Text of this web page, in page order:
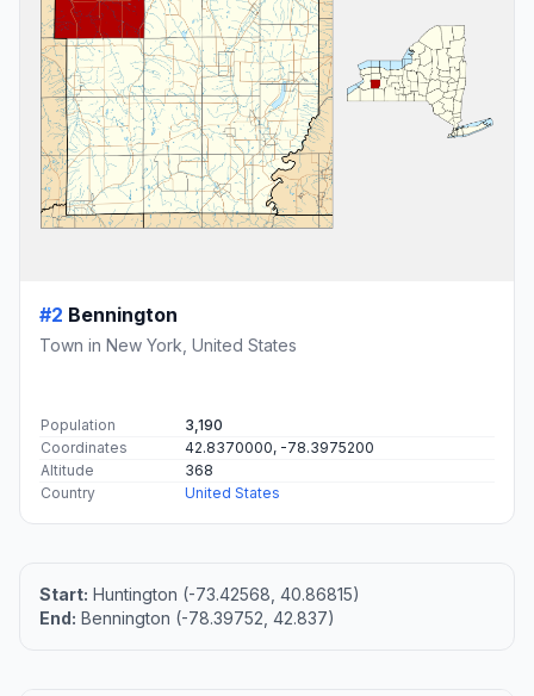
#2 Bennington
Town in New York, United States
Population
3,190
Coordinates
42.8370000, -78.3975200
Altitude
368
Country
United States
Start: Huntington (-73.42568, 40.86815)
End: Bennington (-78.39752, 42.837)